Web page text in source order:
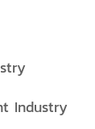
Industry